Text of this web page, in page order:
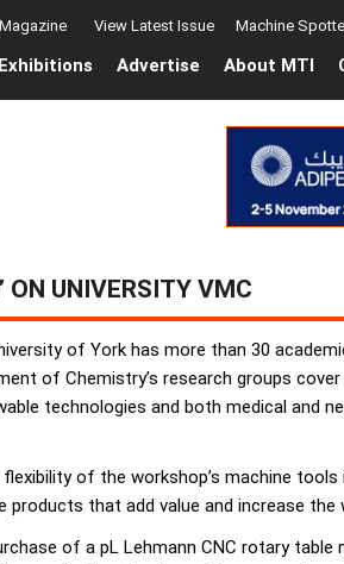
Magazine View Latest Issue Machine
Exhibitions Advertise About MTI
ON UNIVERSITY VMC
of York has more than 30
of Chemistry’s research groups
technologies and both medical and
of the workshop’s machine
that add value and increase the
of a pL Lehmann CNC rotary